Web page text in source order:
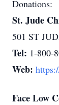
Donations:
St. Jude
501 ST
Tel: 1-800-
Web:
Face Low